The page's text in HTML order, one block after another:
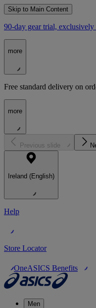
Skip to Main Content
90-day gear trial,
more
Free standard delivery on
more
Previous slide
Ireland (English)
Help
Store Locator
OneASICS Benefits
Men